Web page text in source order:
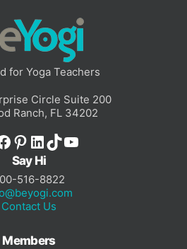
for Yoga Teachers
Circle Suite 200
Ranch, FL 34202
Pinterest
LinkedIn
TikTok
YouTube
Say Hi
516-8822
Contact Us
Members